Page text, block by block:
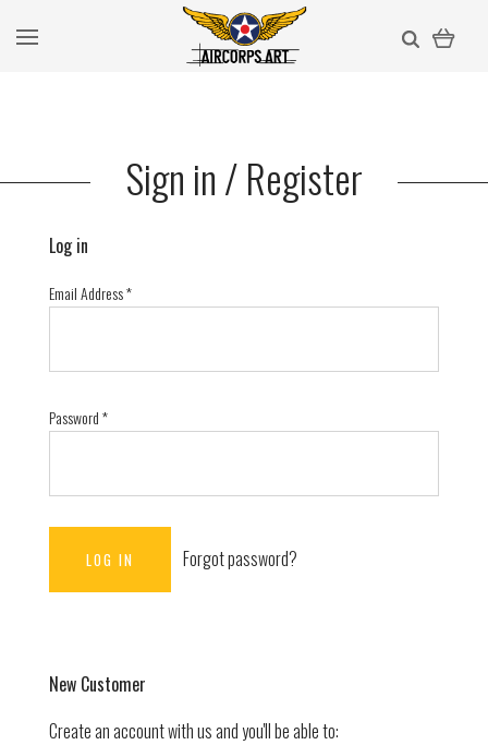
Sign in / Register
Log in
Email Address*
Password*
Forgot password?
New Customer
Create an account with us and you'll be able to: